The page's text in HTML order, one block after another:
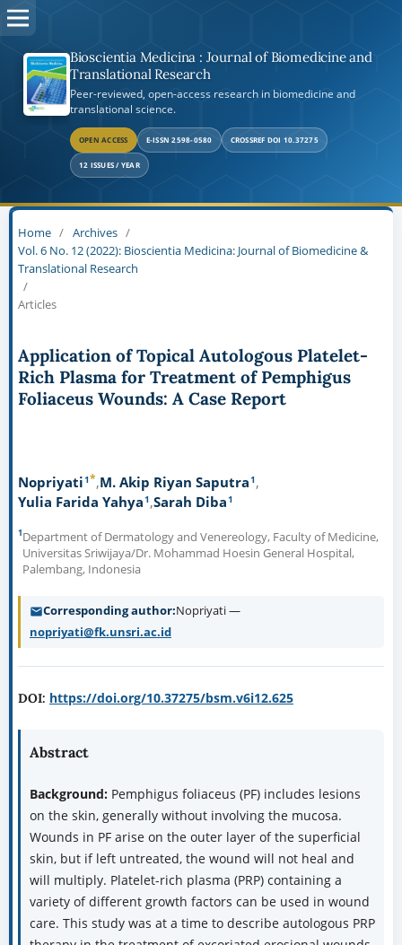
Bioscientia Medicina : Journal of Biomedicine and
Translational Research
Peer-reviewed, open-access research in biomedicine and
translational science.
OPEN ACCESS E-ISSN 2598-0580 CROSSREF DOI 10.37275
12 ISSUES / YEAR
Home / Archives /
Vol. 6 No. 12 (2022): Bioscientia Medicina: Journal of Biomedicine &
Translational Research
/
Articles
Application of Topical Autologous Platelet-
Rich Plasma for Treatment of Pemphigus
Foliaceus Wounds: A Case Report
Nopriyati1* M. Akip Riyan Saputra1
Yulia Farida Yahya1 Sarah Diba1
1Department of Dermatology and Venereology, Faculty of Medicine,
Universitas Sriwijaya/Dr. Mohammad Hoesin General Hospital,
Palembang, Indonesia
Corresponding author Nopriyati —
nopriyati@fk.unsri.ac.id
DOI: https://doi.org/10.37275/bsm.v6i12.625
Abstract
Background: Pemphigus foliaceus (PF) includes lesions
on the skin, generally without involving the mucosa.
Wounds in PF arise on the outer layer of the superficial
skin, but if left untreated, the wound will not heal and
will multiply. Platelet-rich plasma (PRP) containing a
variety of different growth factors can be used in wound
care. This study was at a time to describe autologous PRP